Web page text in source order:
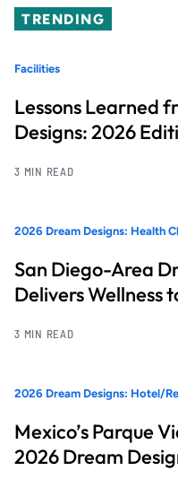
TRENDING
Facilities
Lessons Learned
Designs: 2026
3 MIN READ
2026 Dream Designs: Health
San Diego-Area
Delivers Wellness
3 MIN READ
2026 Dream Designs: Hotel/
Mexico’s Parque
2026 Dream